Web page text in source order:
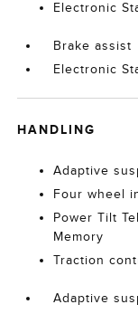
Electronic
Brake assist
Electronic
HANDLING
Adaptive
Four wheel
Power Tilt
Memory
Traction
Adaptive